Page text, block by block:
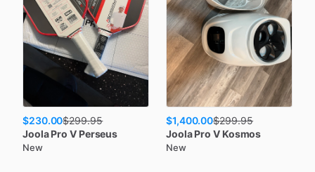
$230.00$299.95
Joola Pro V Perseus
New
$1,400.00$299.95
Joola Pro V Kosmos
New